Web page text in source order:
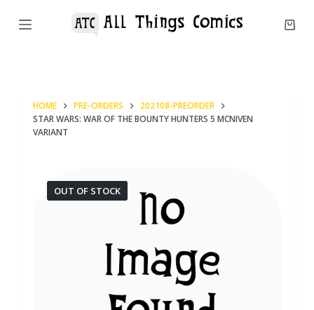
S
HOME PRE-ORDERS
202108-PREORDER
STAR WARS: WAR OF THE BOUNTY HUNTERS 5 MCNIVEN
VARIANT
OUT OF STOCK